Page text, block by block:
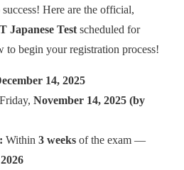
Here are the official,
Japanese Test scheduled for
to begin your registration process!
14, 2025
Friday, November 14, 2025 (by
Within 3 weeks of the exam —